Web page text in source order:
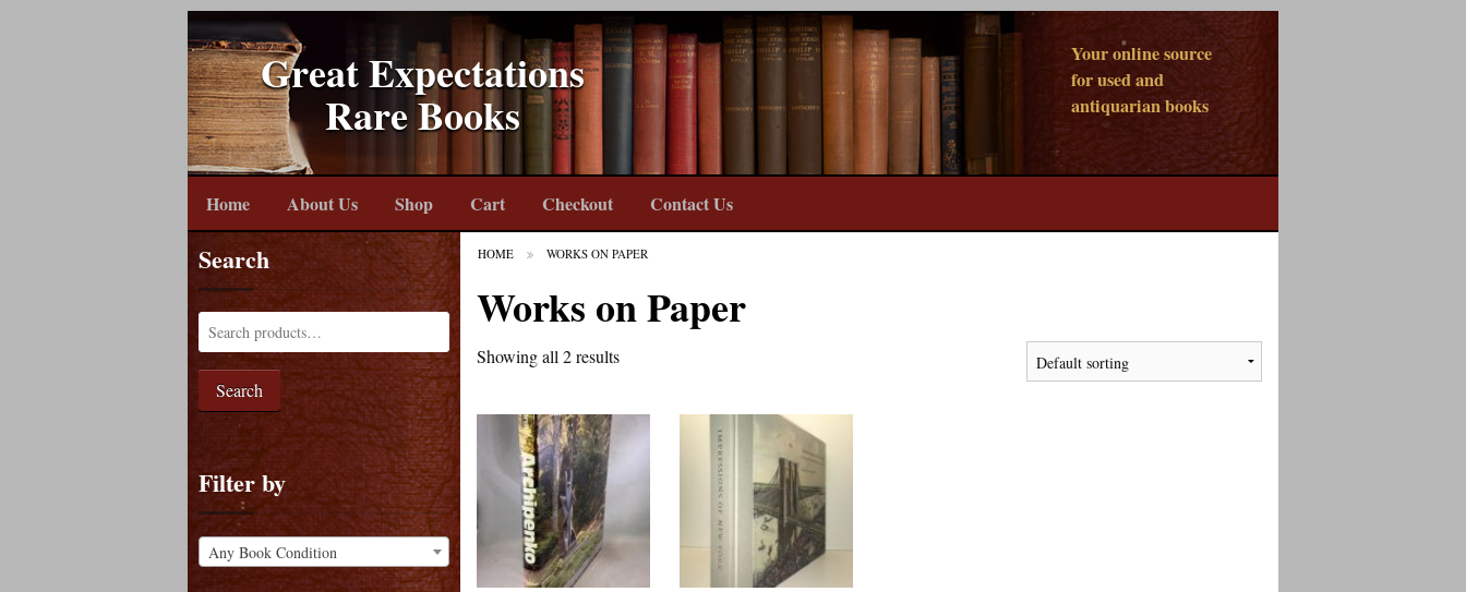
Great Expectations
Rare Books
Your online source
for used and
antiquarian books
Home About Us Shop Cart Checkout Contact Us
HOME WORKS ON PAPER
Works on Paper
Showing all 2 results
Search
Search
Filter by
Any Book Condition